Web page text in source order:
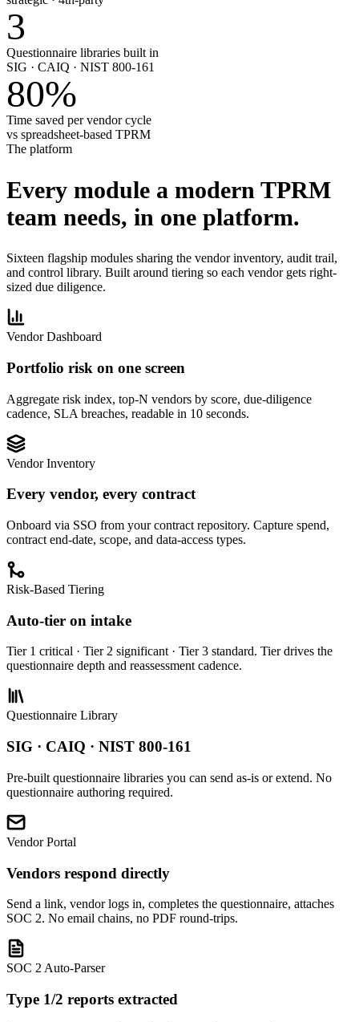
3
Questionnaire libraries built in
SIG · CAIQ · NIST 800-161
80%
Time saved per vendor cycle
vs spreadsheet-based TPRM
The platform
Every module a modern TPRM
team needs, in one platform.
Sixteen flagship modules sharing the vendor inventory, audit trail,
and control library. Built around tiering so each vendor gets right-
sized due diligence.
Vendor Dashboard
Portfolio risk on one screen
Aggregate risk index, top-N vendors by score, due-diligence
cadence, SLA breaches, readable in 10 seconds.
Vendor Inventory
Every vendor, every contract
Onboard via SSO from your contract repository. Capture spend,
contract end-date, scope, and data-access types.
Risk-Based Tiering
Auto-tier on intake
Tier 1 critical · Tier 2 significant · Tier 3 standard. Tier drives the
questionnaire depth and reassessment cadence.
Questionnaire Library
SIG · CAIQ · NIST 800-161
Pre-built questionnaire libraries you can send as-is or extend. No
questionnaire authoring required.
Vendor Portal
Vendors respond directly
Send a link, vendor logs in, completes the questionnaire, attaches
SOC 2. No email chains, no PDF round-trips.
SOC 2 Auto-Parser
Type 1/2 reports extracted